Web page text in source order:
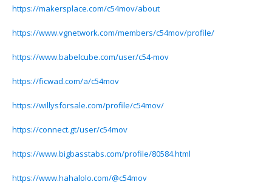
https://makersplace.com/c54mov/about
https://www.vgnetwork.com/members/c54mov/profile/
https://www.babelcube.com/user/c54-mov
https://ficwad.com/a/c54mov
https://willysforsale.com/profile/c54mov/
https://connect.gt/user/c54mov
https://www.bigbasstabs.com/profile/80584.html
https://www.hahalolo.com/@c54mov